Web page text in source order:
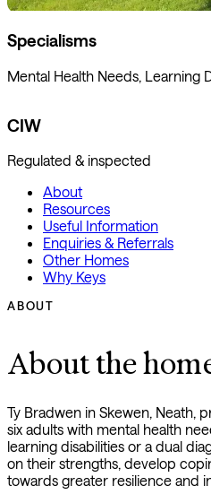
Specialisms
Mental Health Needs, Learning
CIW
Regulated & inspected
About
Resources
Useful Information
Enquiries & Referrals
Other Homes
Why Keys
ABOUT
About the
Ty Bradwen in Skewen, Neath,
six adults with mental health
learning disabilities or a dual
on their strengths, develop
towards greater resilience and